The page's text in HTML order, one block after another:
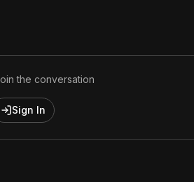
the conversation
Sign In